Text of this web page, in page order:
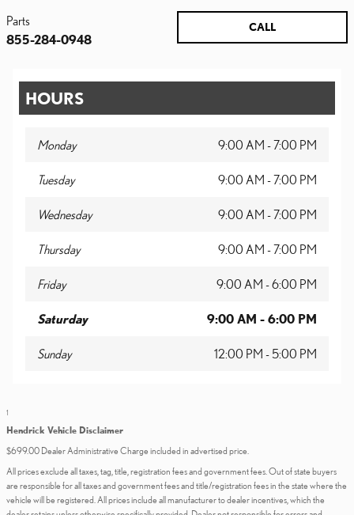
CALL
Parts
855-284-0948
HOURS
Monday 9:00 AM - 7:00 PM
Tuesday 9:00 AM - 7:00 PM
Wednesday 9:00 AM - 7:00 PM
Thursday 9:00 AM - 7:00 PM
Friday 9:00 AM - 6:00 PM
Saturday 9:00 AM - 6:00 PM
Sunday 12:00 PM - 5:00 PM
1
Hendrick Vehicle Disclaimer
$699.00 Dealer Administrative Charge included in advertised price.
All prices exclude all taxes, tag, title, registration fees and government fees. Out of state buyers
are responsible for all taxes and government fees and title/registration fees in the state where the
vehicle will be registered. All prices include all manufacturer to dealer incentives, which the